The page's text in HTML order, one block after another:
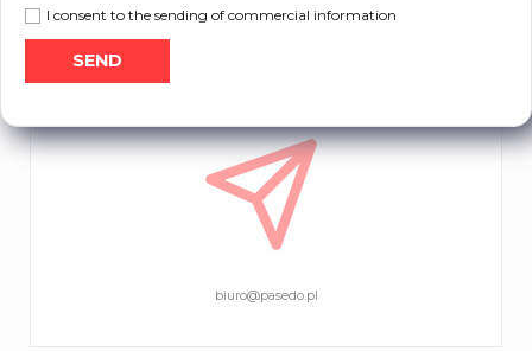
I consent to the sending of commercial information
tel. +48 32 671 55 13
biuro@pasedo.pl